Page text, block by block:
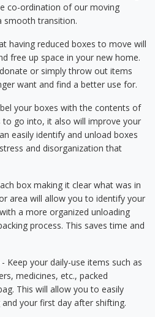
co-ordination of our moving
smooth transition.
having reduced boxes to move will
free up space in your new home.
or simply throw out items
want and find a better use for.
your boxes with the contents of
go into, it also will improve your
easily identify and unload boxes
and disorganization that
box making it clear what was in
area will allow you to identify your
a more organized unloading
process. This saves time and
- Keep your daily-use items such as
medicines, etc., packed
This will allow you to easily
your first day after shifting.